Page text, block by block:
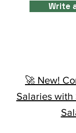
Write
🚀 New!
Salaries